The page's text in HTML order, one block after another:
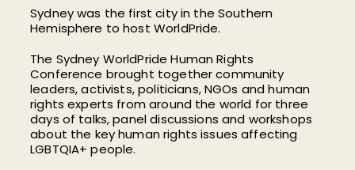
Sydney was the first city in the Southern
Hemisphere to host WorldPride.
The Sydney WorldPride Human Rights
Conference brought together community
leaders, activists, politicians, NGOs and human
rights experts from around the world for three
days of talks, panel discussions and workshops
about the key human rights issues affecting
LGBTQIA+ people.